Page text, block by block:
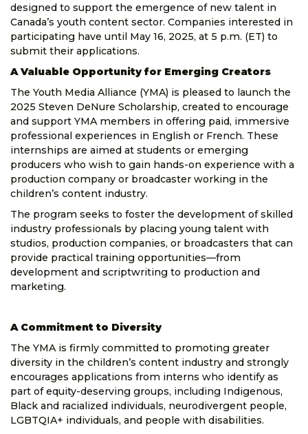
designed to support the emergence of new talent in
Canada’s youth content sector. Companies interested in
participating have until May 16, 2025, at 5 p.m. (ET) to
submit their applications.
A Valuable Opportunity for Emerging Creators
The Youth Media Alliance (YMA) is pleased to launch the
2025 Steven DeNure Scholarship, created to encourage
and support YMA members in offering paid, immersive
professional experiences in English or French. These
internships are aimed at students or emerging
producers who wish to gain hands-on experience with a
production company or broadcaster working in the
children’s content industry.
The program seeks to foster the development of skilled
industry professionals by placing young talent with
studios, production companies, or broadcasters that can
provide practical training opportunities—from
development and scriptwriting to production and
marketing.
A Commitment to Diversity
The YMA is firmly committed to promoting greater
diversity in the children’s content industry and strongly
encourages applications from interns who identify as
part of equity-deserving groups, including Indigenous,
Black and racialized individuals, neurodivergent people,
LGBTQIA+ individuals, and people with disabilities.